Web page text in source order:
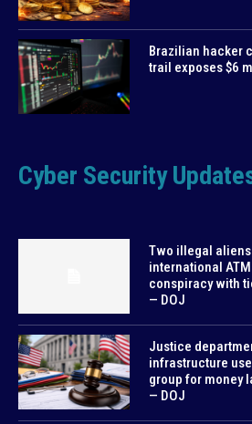
Brazilian hacker
trail exposes $6
Cyber Security
Two illegal
international
conspiracy with
— DOJ
Justice
infrastructure
group for money
— DOJ